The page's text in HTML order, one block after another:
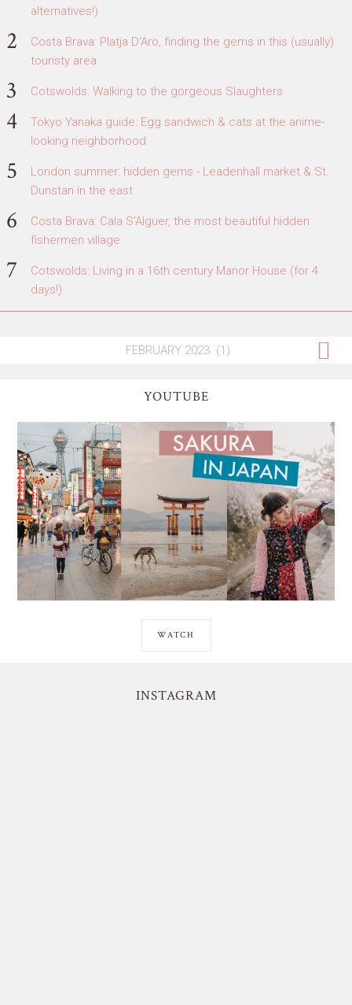
alternatives!)
Costa Brava: Platja D'Aro, finding the gems in this (usually)
touristy area
Cotswolds: Walking to the gorgeous Slaughters
Tokyo Yanaka guide: Egg sandwich & cats at the anime-
looking neighborhood
London summer: hidden gems - Leadenhall market & St.
Dunstan in the east
Costa Brava: Cala S'Alguer, the most beautiful hidden
fishermen village
Cotswolds: Living in a 16th century Manor House (for 4
days!)
YOUTUBE
WATCH
INSTAGRAM